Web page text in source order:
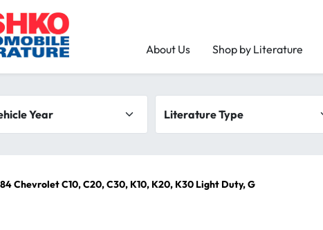
About Us Shop by Literature
Year
Chevrolet C10, C20, C30, K10, K20, K30 Light Duty, G